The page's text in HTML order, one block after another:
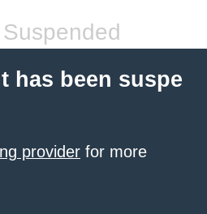
has been suspe
provider for more